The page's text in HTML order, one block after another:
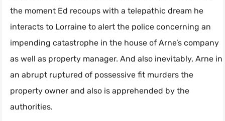
the moment Ed recoups with a telepathic dream he
interacts to Lorraine to alert the police concerning an
impending catastrophe in the house of Arne’s company
as well as property manager. And also inevitably, Arne in
an abrupt ruptured of possessive fit murders the
property owner and also is apprehended by the
authorities.